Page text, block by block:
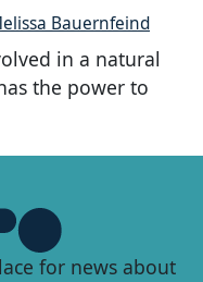
Bauernfeind
in a natural
the power to
for news about